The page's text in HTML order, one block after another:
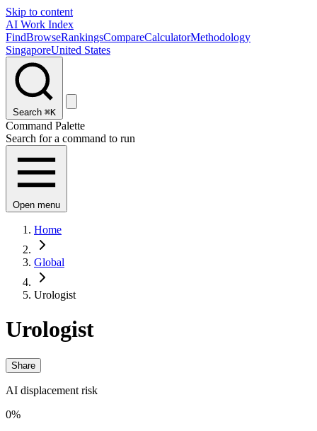
Skip to content
AI Work Index
FindBrowseRankingsCompareCalculatorMethodology
SingaporeUnited States
Search ⌘K
Command Palette
Search for a command to run
Open menu
Home
Global
Urologist
Urologist
Share
AI displacement risk
0%